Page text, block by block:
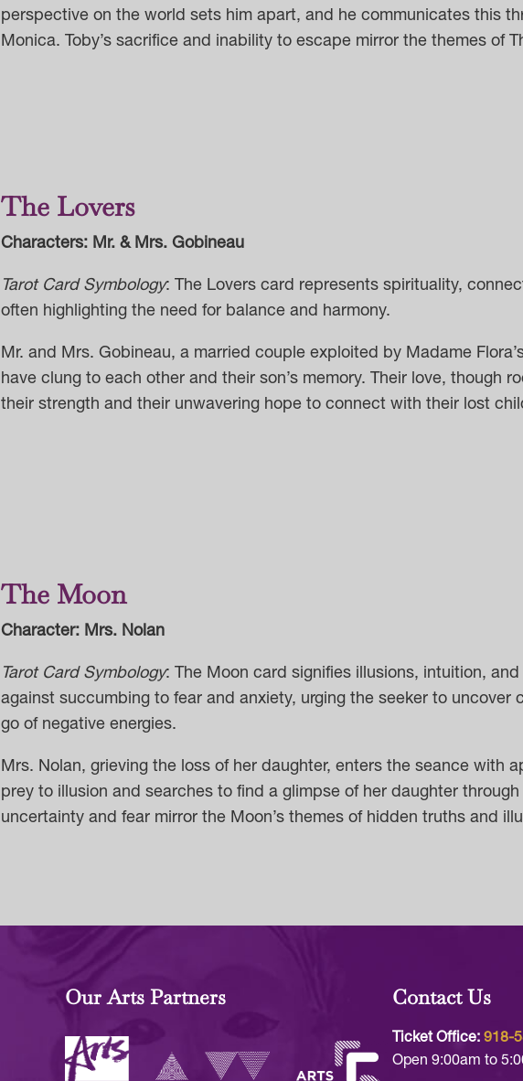
perspective on the world sets him apart, and he communicates this
Monica. Toby’s sacrifice and inability to escape mirror the themes of
The Lovers
Characters: Mr. & Mrs. Gobineau
Tarot Card Symbology: The Lovers card represents spirituality,
often highlighting the need for balance and harmony.
Mr. and Mrs. Gobineau, a married couple exploited by Madame
have clung to each other and their son’s memory. Their love, though
their strength and their unwavering hope to connect with their lost
The Moon
Character: Mrs. Nolan
Tarot Card Symbology:
The Moon card signifies illusions, intuition,
against succumbing to fear and anxiety, urging the seeker to uncover
go of negative energies.
Mrs. Nolan, grieving the loss of her daughter, enters the seance with
prey to illusion and searches to find a glimpse of her daughter
uncertainty and fear mirror the Moon’s themes of hidden truths and
Our Arts Partners Contact Us
Ticket Office: 918-
Open 9:00am to